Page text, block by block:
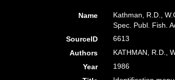
Name
Kathman, R.D.,
Spec. Publ. Fish.
SourceID
6613
Authors
KATHMAN, R.D.,
Year
1986